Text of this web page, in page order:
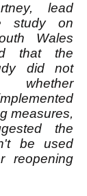
lead
study on
Wales
that the
did not
whether
measures,
the
be used
reopening